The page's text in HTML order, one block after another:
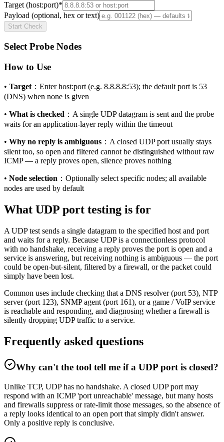
Target (host:port)*
Payload (optional, hex or text)
Start Check
Select Probe Nodes
How to Use
• Target ： Enter host:port (e.g. 8.8.8.8:53); the default port is 53
(DNS) when none is given
• What is checked ： A single UDP datagram is sent and the probe
waits for an application-layer reply within the timeout
• Why no reply is ambiguous ： A closed UDP port usually stays
silent too, so open and filtered cannot be distinguished without raw
ICMP — a reply proves open, silence proves nothing
• Node selection ： Optionally select specific nodes; all available
nodes are used by default
What UDP port testing is for
A UDP test sends a single datagram to the specified host and port
and waits for a reply. Because UDP is a connectionless protocol
with no handshake, receiving a reply proves the port is open and a
service is answering, but receiving nothing is ambiguous — the port
could be open-but-silent, filtered by a firewall, or the packet could
simply have been lost.
Common uses include checking that a DNS resolver (port 53), NTP
server (port 123), SNMP agent (port 161), or a game / VoIP service
is reachable and responding, and diagnosing whether a firewall is
silently dropping UDP traffic to a service.
Frequently asked questions
Why can't the tool tell me if a UDP port is closed?
Unlike TCP, UDP has no handshake. A closed UDP port may
respond with an ICMP 'port unreachable' message, but many hosts
and firewalls suppress or rate-limit those messages, so the absence of
a reply looks identical to an open port that simply didn't answer.
Only a positive reply is conclusive.